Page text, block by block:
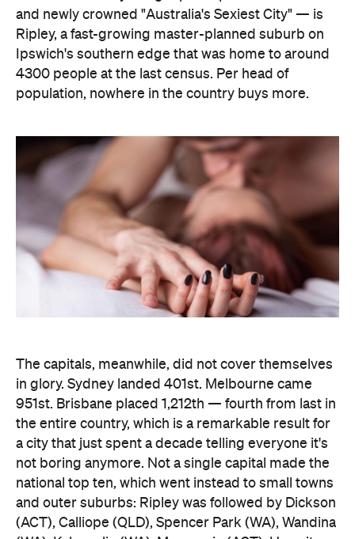
The capitals, meanwhile, did not cover themselves
in glory. Sydney landed 401st. Melbourne came
951st. Brisbane placed 1,212th — fourth from last in
the entire country, which is a remarkable result for
a city that just spent a decade telling everyone it's
not boring anymore. Not a single capital made the
and outer suburbs: Ripley was followed by Dickson
(ACT), Calliope (QLD), Spencer Park (WA), Wandina
(WA), Kalgoorlie (WA), Macquarie (ACT), Hermit
Park (QLD), Newtown (QLD) and Holt (ACT).
Before anyone in the inner city reaches for an
excuse, the data says the country's coolest
postcodes didn't rate either. According to
Lovehoney, Fitzroy sits 501st, Collingwood 551st,